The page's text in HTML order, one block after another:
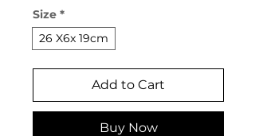
Size *
26 X6x 19cm
Add to Cart
Buy Now